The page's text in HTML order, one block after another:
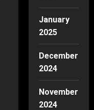
January
2025
December
2024
November
2024